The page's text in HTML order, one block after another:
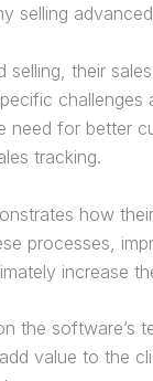
selling
selling, their
challenges
need for better
tracking.
how
processes,
increase
the software’s
value to the